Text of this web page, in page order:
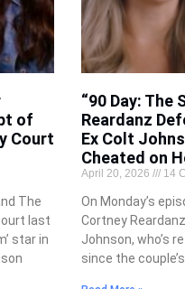
of
Court
The
last
star in
“90 Day: The
Reardanz
Ex Colt
Cheated on
April 20, 2026 14
On Monday’s
Cortney
Johnson, who’s
since the